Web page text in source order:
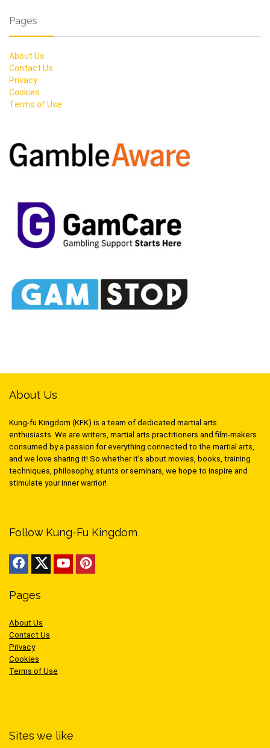
Pages
About Us
Contact Us
Privacy
Cookies
Terms of Use
About Us
Kung-fu Kingdom (KFK) is a team of dedicated martial arts
enthusiasts. We are writers, martial arts practitioners and film-makers
consumed by a passion for everything connected to the martial arts,
and we love sharing it! So whether it’s about movies, books, training
techniques, philosophy, stunts or seminars, we hope to inspire and
stimulate your inner warrior!
Follow Kung-Fu Kingdom
Pages
About Us
Contact Us
Privacy
Cookies
Terms of Use
Sites we like